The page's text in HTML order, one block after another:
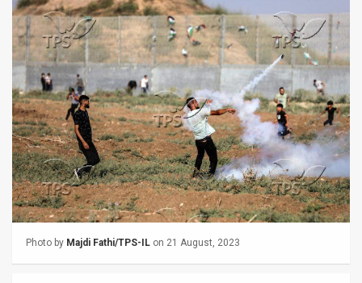
Use
Privacy
Policy
Press
Releases
TPS
Photo by Majdi Fathi/TPS-IL on 21 August, 2023